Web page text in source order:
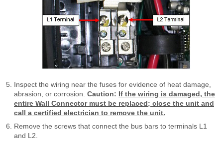
Inspect the wiring near the fuses for evidence of heat damage,
abrasion, or corrosion. Caution: If the wiring is damaged, the
entire Wall Connector must be replaced; close the unit and
call a certified electrician to remove the unit.
Remove the screws that connect the bus bars to terminals L1
and L2.